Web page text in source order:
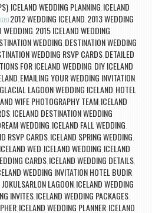
, ICELAND WEDDING PLANNING, ICELAND
2012 WEDDING ICELAND, 2013 WEDDING
, 2015 ICELAND WEDDING,
WEDDING, DESTINATION WEDDING
WEDDING RSVP CARDS, DETAILED
FOR ICELAND WEDDING, DIY ICELAND
, EMAILING YOUR WEDDING INVITATION,
GLACIAL LAGOON WEDDING ICELAND, HOTEL
WIFE PHOTOGRAPHY TEAM, ICELAND
, ICELAND DESTINATION WEDDING
WEDDING, ICELAND FALL WEDDING,
RSVP CARDS, ICELAND SPRING WEDDING,
ICELAND WED, ICELAND WEDDING, ICELAND
CARDS, ICELAND WEDDING DETAILS,
WEDDING INVITATION HOTEL BUDIR,
LAGOON, ICELAND WEDDING
INVITES, ICELAND WEDDING PACKAGES,
, ICELAND WEDDING PLANNER, ICELAND